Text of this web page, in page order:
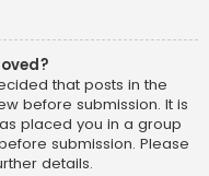
that posts in the
before submission. It is
placed you in a group
submission. Please
details.